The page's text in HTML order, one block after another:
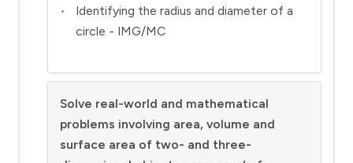
Identifying the radius and diameter of a
circle - IMG/MC
Solve real-world and mathematical
problems involving area, volume and
surface area of two- and three-